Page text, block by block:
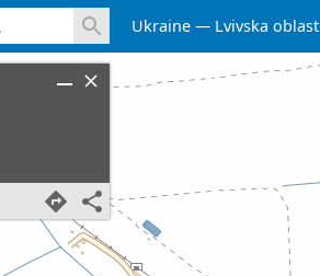
Ukraine Lvivska oblast